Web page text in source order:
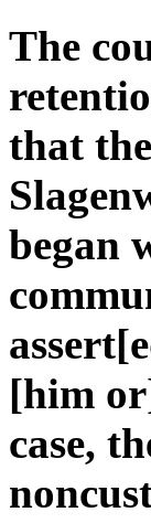
The
that
began
[him
case,